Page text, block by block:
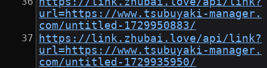
url=https://www.tsubuyaki-manager.
com/untitled-1729950883/
https://link.zhubai.love/api/link?
url=https://www.tsubuyaki-manager.
com/untitled-1729935950/